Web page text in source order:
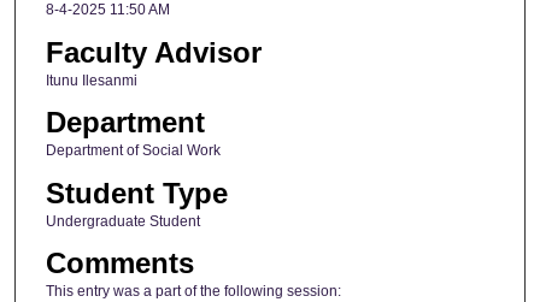
8-4-2025 11:50 AM
Faculty Advisor
Itunu Ilesanmi
Department
Department of Social Work
Student Type
Undergraduate Student
Comments
This entry was a part of the following session: